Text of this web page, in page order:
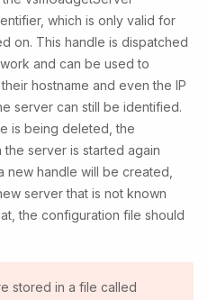
which is only valid for
on. This handle is dispatched
and can be used to
hostname and even the IP
server can still be identified.
is being deleted, the
server is started again
new handle will be created,
server that is not known
the configuration file should
stored in a file called